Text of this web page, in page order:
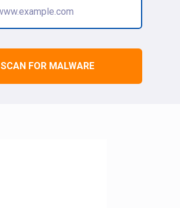
SCAN FOR MALWARE